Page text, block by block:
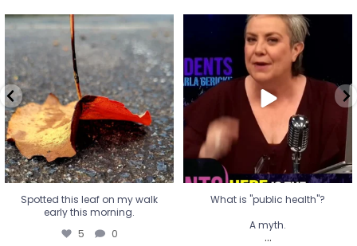
Spotted this leaf on my walk
early this morning.
5 0
Spotted this leaf on my walk
early this morning.
5 0
What is "public health"?
A myth.
...
17 1
What is "public health"?
A myth.
...